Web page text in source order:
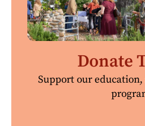
Donate
Support our education,